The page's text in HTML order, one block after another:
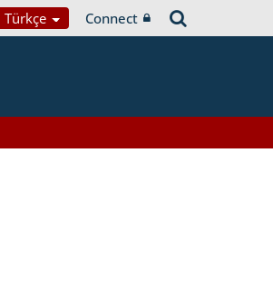
Türkçe Connect